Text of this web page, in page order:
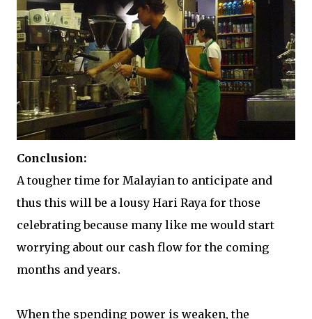
Conclusion:
A tougher time for Malayian to anticipate and
thus this will be a lousy Hari Raya for those
celebrating because many like me would start
worrying about our cash flow for the coming
months and years.
When the spending power is weaken, the